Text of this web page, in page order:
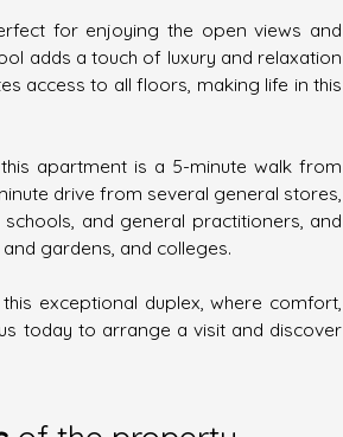
for enjoying the open views and
adds a touch of luxury and relaxation
access to all floors, making life in this
apartment is a 5-minute walk from
drive from several general stores,
and general practitioners, and
gardens, and colleges.
exceptional duplex, where comfort,
today to arrange a visit and discover